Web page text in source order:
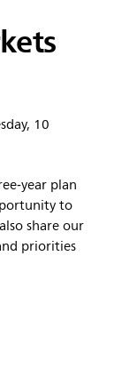
10
plan
to
share our
priorities